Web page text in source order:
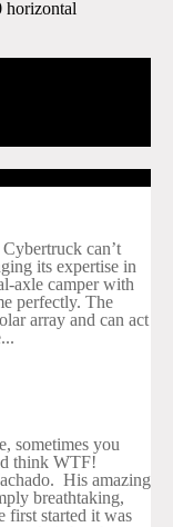
horizontal
can’t
its expertise in
axle camper with
perfectly. The
array and can act
sometimes you
think WTF!
His amazing
breathtaking,
first started it was